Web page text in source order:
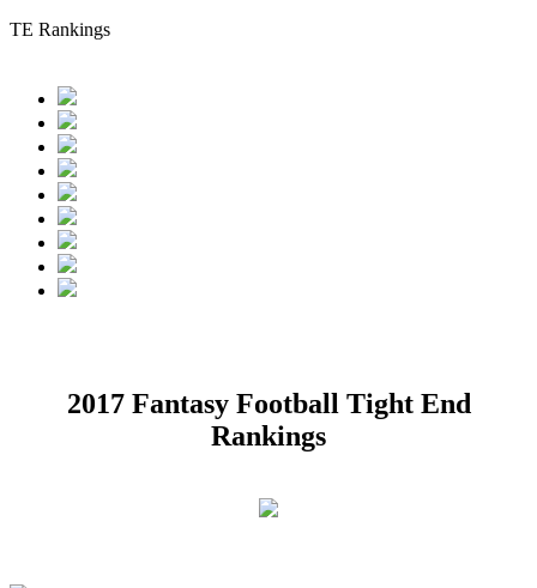
TE Rankings
2017 Fantasy Football Tight End
Rankings